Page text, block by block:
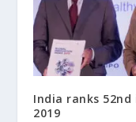
India ranks
2019